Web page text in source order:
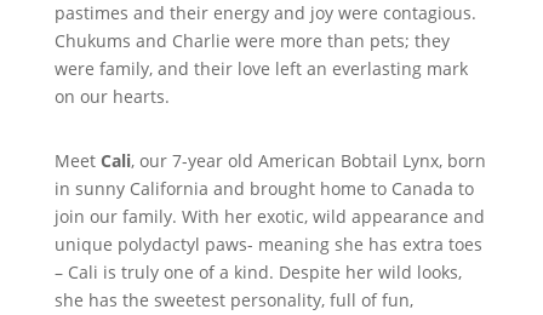
pastimes and their energy and joy were contagious.
Chukums and Charlie were more than pets; they
were family, and their love left an everlasting mark
on our hearts.
Meet Cali, our 7-year old American Bobtail Lynx, born
in sunny California and brought home to Canada to
join our family. With her exotic, wild appearance and
unique polydactyl paws- meaning she has extra toes
– Cali is truly one of a kind. Despite her wild looks,
she has the sweetest personality, full of fun,